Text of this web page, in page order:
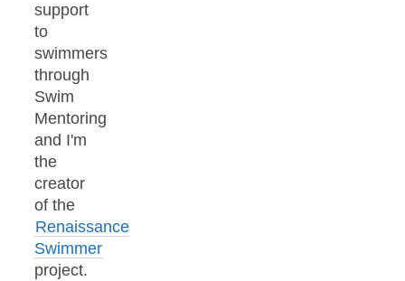
support
to
swimmers
through
Swim
Mentoring
and I'm
the
creator
of the
Renaissance
Swimmer
project.